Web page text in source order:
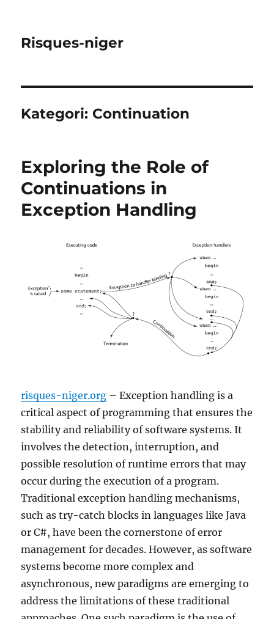
Risques-niger
Kategori: Continuation
Exploring the Role of
Continuations in
Exception Handling
risques-niger.org – Exception handling is a
critical aspect of programming that ensures the
stability and reliability of software systems. It
involves the detection, interruption, and
possible resolution of runtime errors that may
occur during the execution of a program.
Traditional exception handling mechanisms,
such as try-catch blocks in languages like Java
or C#, have been the cornerstone of error
management for decades. However, as software
systems become more complex and
asynchronous, new paradigms are emerging to
address the limitations of these traditional